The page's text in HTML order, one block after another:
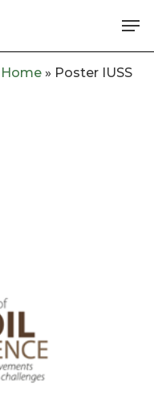
Home » Poster IUSS